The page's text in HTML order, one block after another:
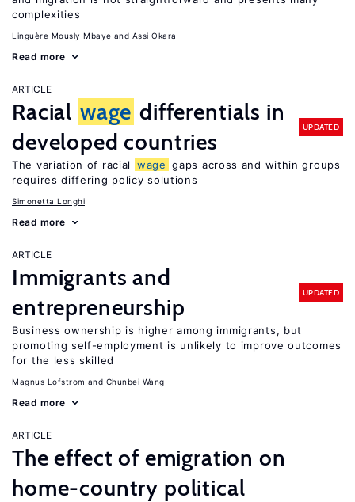
complexities
Linguère Mously Mbaye Assi Okara
Read more
ARTICLE
Racial wage differentials in
developed countries
UPDATED
The variation of racial wage gaps across and within groups
requires differing policy solutions
Simonetta Longhi
Read more
ARTICLE
Immigrants and
entrepreneurship
UPDATED
Business ownership is higher among immigrants, but
promoting self-employment is unlikely to improve outcomes
for the less skilled
Magnus Lofstrom Chunbei Wang
Read more
ARTICLE
The effect of emigration on
home-country political